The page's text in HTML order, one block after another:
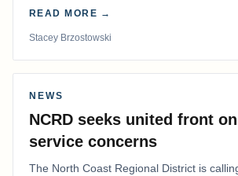
determine whether a Northern Residents
READ MORE →
Stacey Brzostowski
NEWS
NCRD seeks united front
service concerns
The North Coast Regional District is